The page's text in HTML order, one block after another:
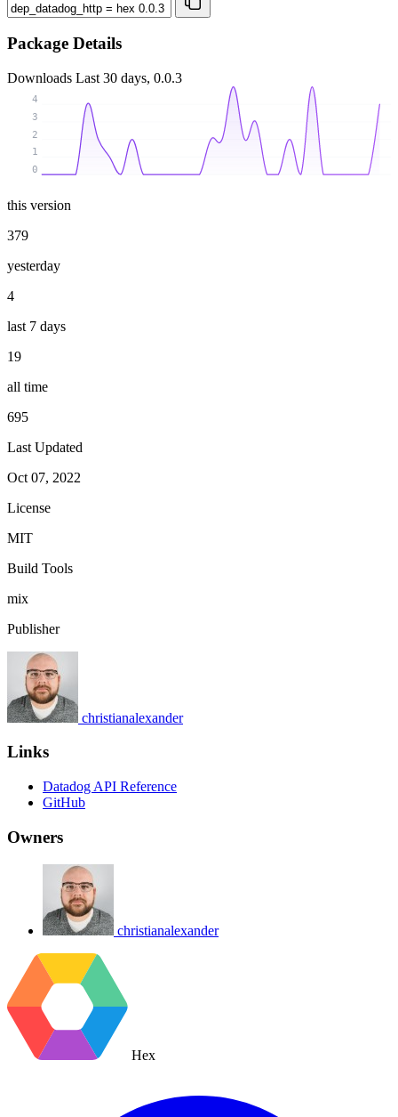
Package Details
Downloads Last 30 days, 0.0.3
0
1
2
3
4
this version
379
yesterday
4
last 7 days
19
all time
695
Last Updated
Oct 07, 2022
License
MIT
Build Tools
mix
Publisher
christianalexander
Links
Datadog API Reference
GitHub
Owners
christianalexander
Hex